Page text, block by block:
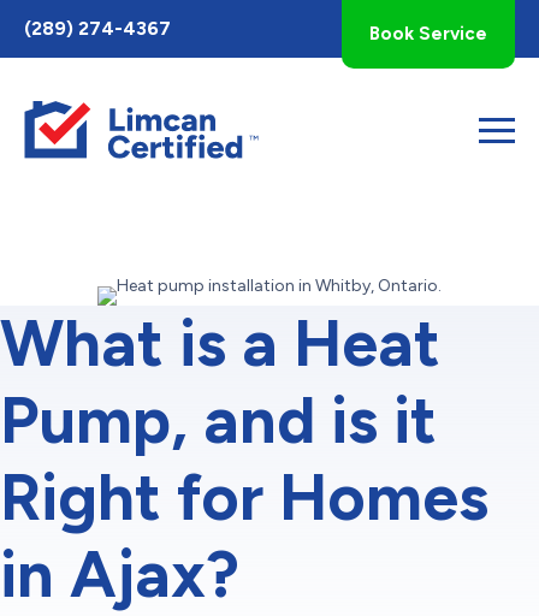
Toggle
AccessPro
Widget
(289) 274-4367 Book Service
What is a Heat
Pump, and is it
Right for Homes
in Ajax?